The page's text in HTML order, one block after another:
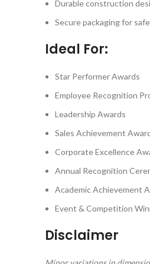
Durable construction
Secure packaging for
Ideal For:
Star Performer Awards
Employee Recognition
Leadership Awards
Sales Achievement
Corporate Excellence
Annual Recognition
Academic Achievement
Event & Competition
Disclaimer